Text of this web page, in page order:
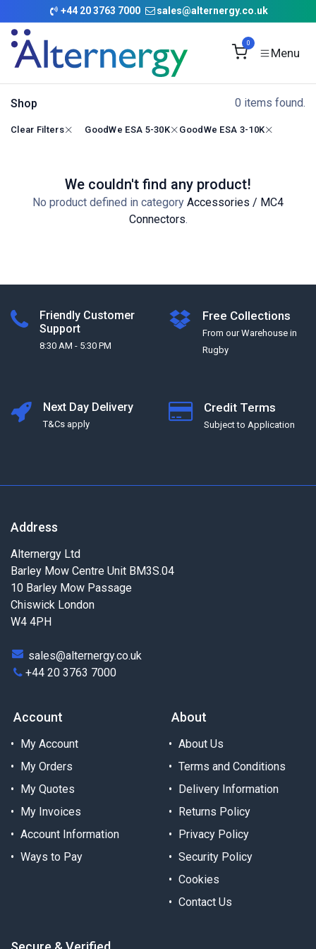
Skip to Content
+44 20 3763 7000 sales@alternergy.co.uk
0
Shop 0 items found.
Clear Filters GoodWe ESA 5-30K GoodWe ESA 3-10K
We couldn't find any product!
No product defined in category Accessories / MC4
Connectors.
Friendly Customer
Support
8:30 AM - 5:30 PM
Free Collections
From our Warehouse in
Rugby
Next Day Delivery
T&Cs apply
Credit Terms
Subject to Application
Address
Alternergy Ltd
Barley Mow Centre Unit BM3S.04
10 Barley Mow Passage
Chiswick London
W4 4PH
sales@alternergy.co.uk
+44 20 3763 7000
Account
My Account
My Orders
My Quotes
My Invoices
Account Information
Ways to Pay
About
About Us
Terms and Conditions
Delivery Information
Returns Policy
Privacy Policy
Security Policy
Cookies
Contact Us